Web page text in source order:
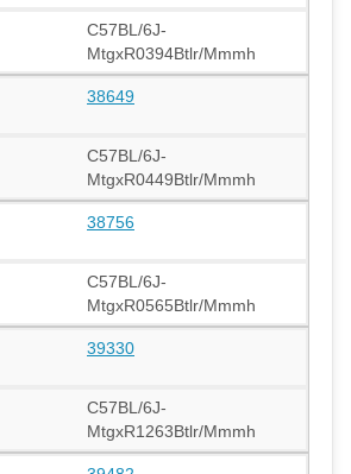
C57BL/6J-
MtgxR0394Btlr/Mmmh
38649
C57BL/6J-
MtgxR0449Btlr/Mmmh
38756
C57BL/6J-
MtgxR0565Btlr/Mmmh
39330
C57BL/6J-
MtgxR1263Btlr/Mmmh